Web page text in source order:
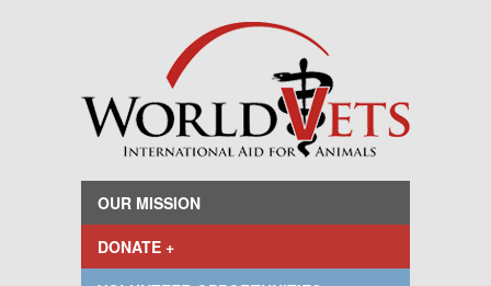
OUR MISSION
DONATE +